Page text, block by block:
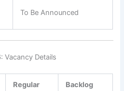
To Be Announced
Vacancy Details
Regular Backlog